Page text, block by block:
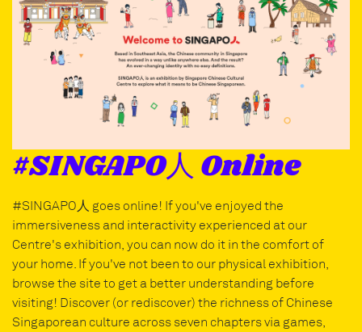
#SINGAPO人 Online
#SINGAPO人 goes online! If you've enjoyed the
immersiveness and interactivity experienced at our
Centre's exhibition, you can now do it in the comfort of
your home. If you've not been to our physical exhibition,
browse the site to get a better understanding before
visiting! Discover (or rediscover) the richness of Chinese
Singaporean culture across seven chapters via games,